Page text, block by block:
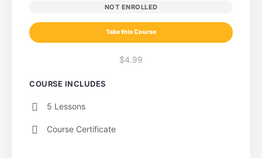
NOT ENROLLED
Take this Course
$4.99
COURSE INCLUDES
5 Lessons
Course Certificate